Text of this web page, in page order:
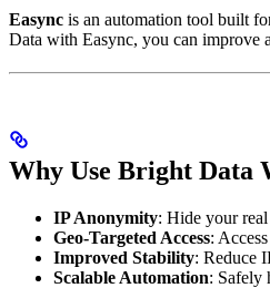
Easync is an automation tool built
Data with Easync, you can improve
Why Use Bright Data
IP Anonymity: Hide your real
Geo-Targeted Access:
Improved Stability: Reduce
Scalable Automation: Safely